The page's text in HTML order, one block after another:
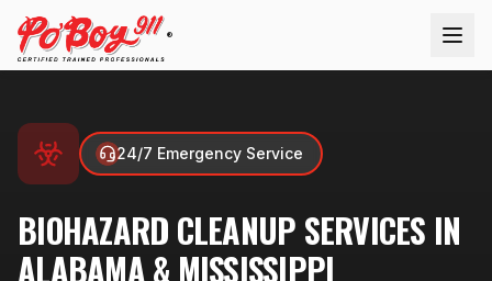
®
24/7 Emergency Service
BIOHAZARD CLEANUP SERVICES IN
ALABAMA & MISSISSIPPI